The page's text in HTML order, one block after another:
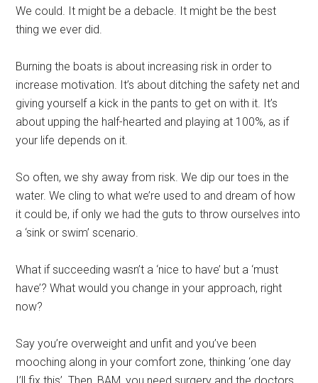
We could. It might be a debacle. It might be the best
thing we ever did.
Burning the boats is about increasing risk in order to
increase motivation. It’s about ditching the safety net and
giving yourself a kick in the pants to get on with it. It’s
about upping the half-hearted and playing at 100%, as if
your life depends on it.
So often, we shy away from risk. We dip our toes in the
water. We cling to what we’re used to and dream of how
it could be, if only we had the guts to throw ourselves into
a ‘sink or swim’ scenario.
What if succeeding wasn’t a ‘nice to have’ but a ‘must
have’? What would you change in your approach, right
now?
Say you’re overweight and unfit and you’ve been
mooching along in your comfort zone, thinking ‘one day